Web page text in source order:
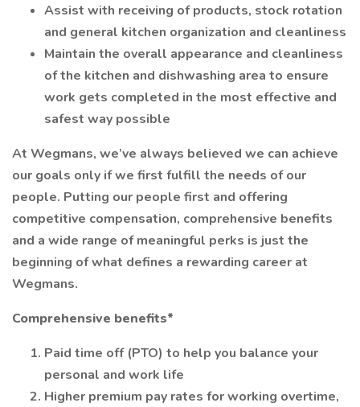
Assist with receiving of products, stock rotation
and general kitchen organization and cleanliness
Maintain the overall appearance and cleanliness
of the kitchen and dishwashing area to ensure
work gets completed in the most effective and
safest way possible
At Wegmans, we’ve always believed we can achieve
our goals only if we first fulfill the needs of our
people. Putting our people first and offering
competitive compensation, comprehensive benefits
and a wide range of meaningful perks is just the
beginning of what defines a rewarding career at
Wegmans.
Comprehensive benefits*
Paid time off (PTO) to help you balance your
personal and work life
Higher premium pay rates for working overtime,